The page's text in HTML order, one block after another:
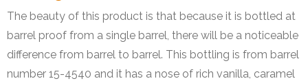
The beauty of this product is that because it is bottled at
barrel proof from a single barrel, there will be a noticeable
difference from barrel to barrel. This bottling is from barrel
number 15-4540 and it has a nose of rich vanilla, caramel